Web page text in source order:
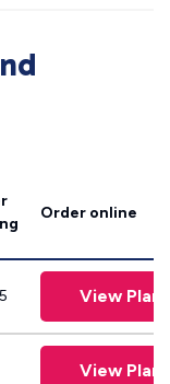
Order online
View Plans
View Plans